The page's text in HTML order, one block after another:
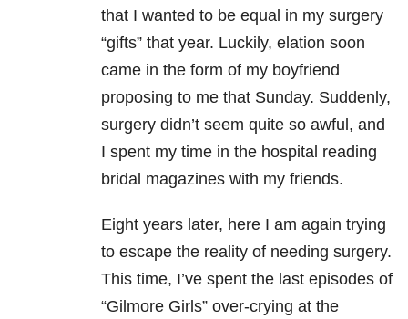
that I wanted to be equal in my surgery
“gifts” that year. Luckily, elation soon
came in the form of my boyfriend
proposing to me that Sunday. Suddenly,
surgery didn’t seem quite so awful, and
I spent my time in the hospital reading
bridal magazines with my friends.
Eight years later, here I am again trying
to escape the reality of needing surgery.
This time, I’ve spent the last episodes of
“Gilmore Girls” over-crying at the